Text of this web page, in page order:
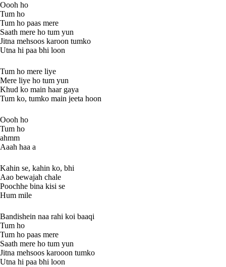
Oooh ho
Tum ho
Tum ho paas mere
Saath mere ho tum yun
Jitna mehsoos karoon tumko
Utna hi paa bhi loon
Tum ho mere liye
Mere liye ho tum yun
Khud ko main haar gaya
Tum ko, tumko main jeeta hoon
Oooh ho
Tum ho
ahmm
Aaah haa a
Kahin se, kahin ko, bhi
Aao bewajah chale
Poochhe bina kisi se
Hum mile
Bandishein naa rahi koi baaqi
Tum ho
Tum ho paas mere
Saath mere ho tum yun
Jitna mehsoos karooon tumko
Utna hi paa bhi loon